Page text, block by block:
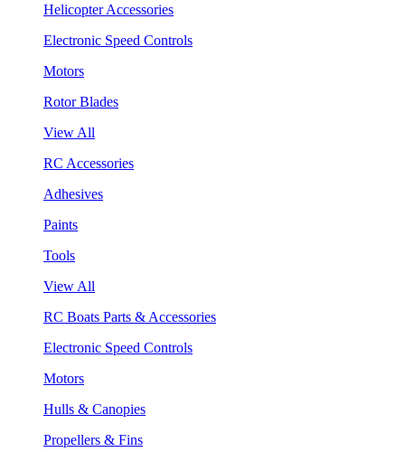
Helicopter Accessories
Electronic Speed Controls
Motors
Rotor Blades
View All
RC Accessories
Adhesives
Paints
Tools
View All
RC Boats Parts & Accessories
Electronic Speed Controls
Motors
Hulls & Canopies
Propellers & Fins